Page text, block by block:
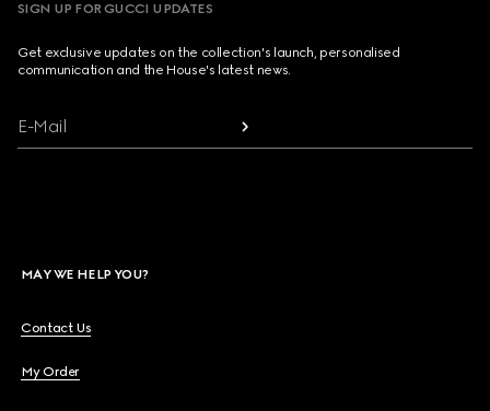
SIGN UP FOR GUCCI UPDATES
Get exclusive updates on the collection's launch, personalised
communication and the House's latest news.
E-Mail
MAY WE HELP YOU?
Contact Us
My Order